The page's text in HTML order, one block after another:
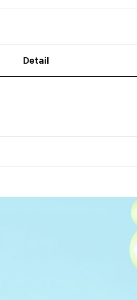
Detail